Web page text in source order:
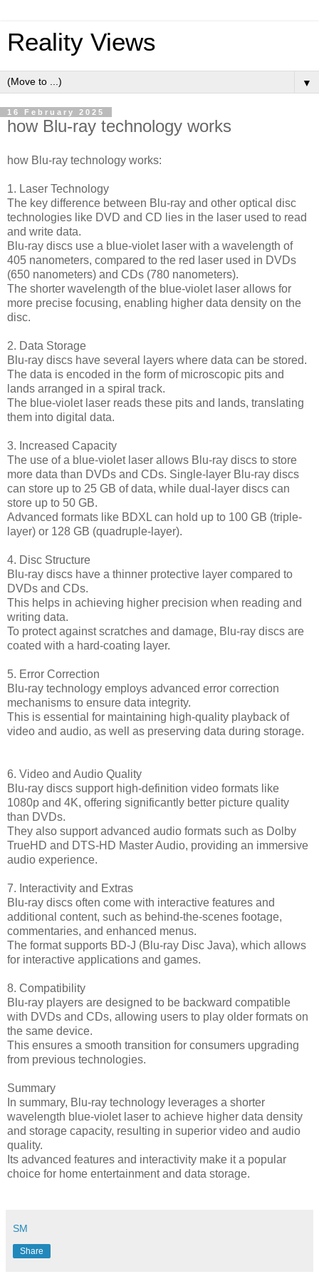
Reality Views
▼
16 February 2025
how Blu-ray technology works
how Blu-ray technology works:
1. Laser Technology
The key difference between Blu-ray and other optical disc
technologies like DVD and CD lies in the laser used to read
and write data.
Blu-ray discs use a blue-violet laser with a wavelength of
405 nanometers, compared to the red laser used in DVDs
(650 nanometers) and CDs (780 nanometers).
The shorter wavelength of the blue-violet laser allows for
more precise focusing, enabling higher data density on the
disc.
2. Data Storage
Blu-ray discs have several layers where data can be stored.
The data is encoded in the form of microscopic pits and
lands arranged in a spiral track.
The blue-violet laser reads these pits and lands, translating
them into digital data.
3. Increased Capacity
The use of a blue-violet laser allows Blu-ray discs to store
more data than DVDs and CDs. Single-layer Blu-ray discs
can store up to 25 GB of data, while dual-layer discs can
store up to 50 GB.
Advanced formats like BDXL can hold up to 100 GB (triple-
layer) or 128 GB (quadruple-layer).
4. Disc Structure
Blu-ray discs have a thinner protective layer compared to
DVDs and CDs.
This helps in achieving higher precision when reading and
writing data.
To protect against scratches and damage, Blu-ray discs are
coated with a hard-coating layer.
5. Error Correction
Blu-ray technology employs advanced error correction
mechanisms to ensure data integrity.
This is essential for maintaining high-quality playback of
video and audio, as well as preserving data during storage.
6. Video and Audio Quality
Blu-ray discs support high-definition video formats like
1080p and 4K, offering significantly better picture quality
than DVDs.
They also support advanced audio formats such as Dolby
TrueHD and DTS-HD Master Audio, providing an immersive
audio experience.
7. Interactivity and Extras
Blu-ray discs often come with interactive features and
additional content, such as behind-the-scenes footage,
commentaries, and enhanced menus.
The format supports BD-J (Blu-ray Disc Java), which allows
for interactive applications and games.
8. Compatibility
Blu-ray players are designed to be backward compatible
with DVDs and CDs, allowing users to play older formats on
the same device.
This ensures a smooth transition for consumers upgrading
from previous technologies.
Summary
In summary, Blu-ray technology leverages a shorter
wavelength blue-violet laser to achieve higher data density
and storage capacity, resulting in superior video and audio
quality.
Its advanced features and interactivity make it a popular
choice for home entertainment and data storage.
SM
Share